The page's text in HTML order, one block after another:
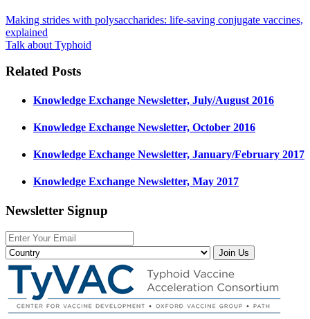
Making strides with polysaccharides: life-saving conjugate vaccines,
explained
Talk about Typhoid
Related Posts
Knowledge Exchange Newsletter, July/August 2016
Knowledge Exchange Newsletter, October 2016
Knowledge Exchange Newsletter, January/February 2017
Knowledge Exchange Newsletter, May 2017
Newsletter Signup
Join Us